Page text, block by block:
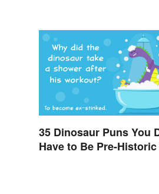
35 Dinosaur Puns You
Have to Be Pre-